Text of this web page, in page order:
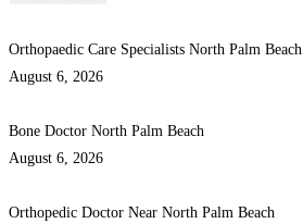
Orthopaedic Care Specialists North Palm Beach
August 6, 2026
Bone Doctor North Palm Beach
August 6, 2026
Orthopedic Doctor Near North Palm Beach